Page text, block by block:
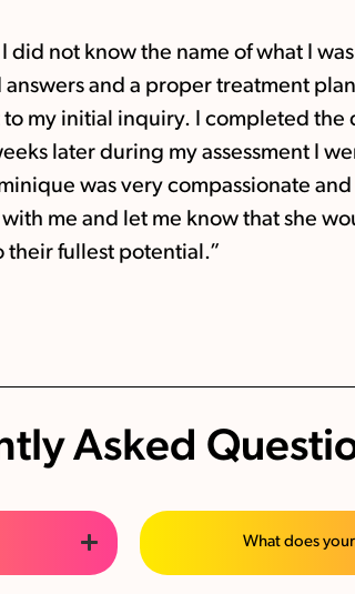
did not know the name of what I
and a proper treatment
my initial inquiry. I completed
later during my assessment I
was very compassionate
me and let me know that she
their fullest potential.”
Asked
What does